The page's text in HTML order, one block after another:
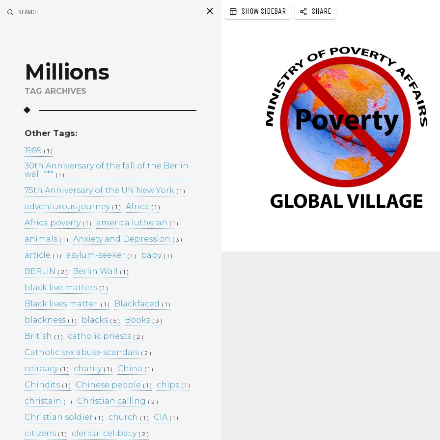
SEARCH
Millions
TAG ARCHIVES
Other Tags:
1989 ( 1 )
30th Anniversary of the fall of the Berlin
wall *** ( 1 )
75th Anniversary of the UN New York ( 1 )
adventurous journey ( 1 ) Africa ( 1 )
Africa poverty ( 1 ) america lutheran ( 1 )
animals ( 1 ) Anxiety and Depression ( 3 )
article ( 1 ) asylum-seeker ( 1 ) baby ( 1 )
BERLIN ( 2 ) Berlin Wall ( 1 )
black live matters ( 1 )
Black lives matter. ( 1 ) Blackfaced ( 1 )
blackness ( 1 ) blacks ( 5 ) Books ( 3 )
British ( 1 ) catholic priests ( 2 )
Catholic sex abuse scandals ( 2 )
celibacy ( 1 ) charity ( 1 ) China ( 1 )
Chindits ( 1 ) Chinese people ( 1 ) chips ( 1 )
christain ( 1 ) Christian calling ( 2 )
Christian soldier ( 1 ) church ( 1 ) CIA ( 1 )
citizens ( 1 ) clerical celibacy ( 2 )
S bar
GOLDEN MADNESS CASINO UK
OFFICIAL SITE: EXPLORE
BONUSES AND PLAY YOUR
UHKAPELAAMISEN
KULTTUURINEN MERKITYS
YHTEISKUNNASTAMME
KASINOPELAAMISEN VAIKUTUS
MAHDOLLISUUDET JA HAASTEET
AN TOÀN
I CASINÒ NON AAMS ONLINE
RAPIDI E SICURI IN CRYPTO
Recent
Comments
Archives
SHOW SIDEBAR SHARE